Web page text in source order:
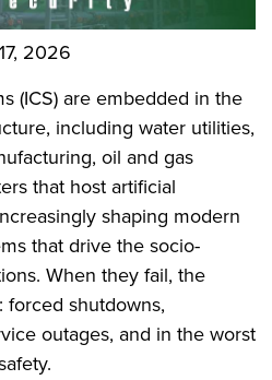
2026
(ICS) are embedded in the
including water utilities,
oil and gas
that host artificial
shaping modern
that drive the socio-
When they fail, the
forced shutdowns,
outages, and in the worst